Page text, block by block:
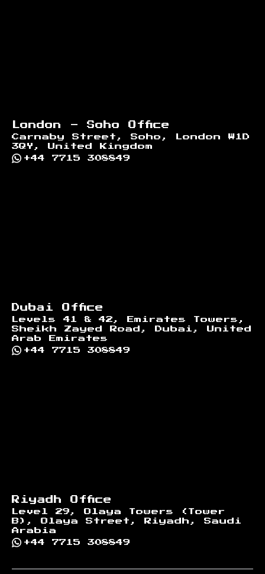
London - Soho Office
Carnaby Street, Soho, London W1D
3QY, United Kingdom
+44 7715 308849
Dubai Office
Levels 41 & 42, Emirates Towers,
Sheikh Zayed Road, Dubai, United
Arab Emirates
+44 7715 308849
Riyadh Office
Level 29, Olaya Towers (Tower
B), Olaya Street, Riyadh, Saudi
Arabia
+44 7715 308849